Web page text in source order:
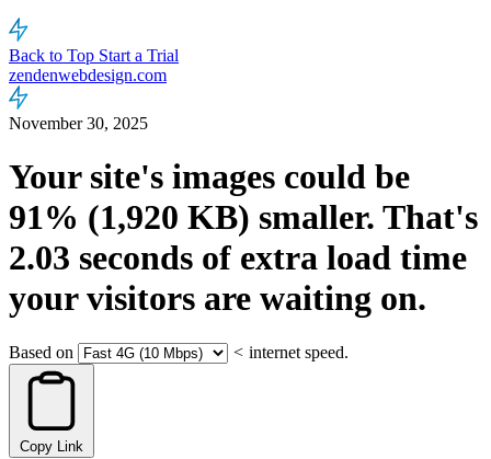
Back to Top Start a Trial
zendenwebdesign.com
November 30, 2025
Your site's images could be
91% (1,920 KB) smaller. That's
2.03 seconds of extra load time
your visitors are waiting on.
Based on < internet speed.
Copy Link